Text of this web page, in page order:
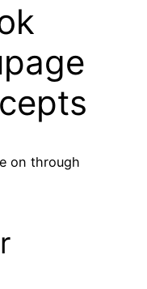
on through